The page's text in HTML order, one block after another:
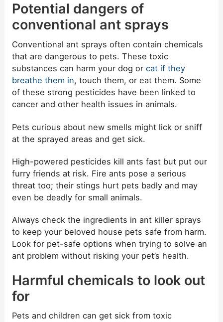
Potential dangers of
conventional ant sprays
Conventional ant sprays often contain chemicals
that are dangerous to pets. These toxic
substances can harm your dog or cat if they
breathe them in, touch them, or eat them. Some
of these strong pesticides have been linked to
cancer and other health issues in animals.
Pets curious about new smells might lick or sniff
at the sprayed areas and get sick.
High-powered pesticides kill ants fast but put our
furry friends at risk. Fire ants pose a serious
threat too; their stings hurt pets badly and may
even be deadly for small animals.
Always check the ingredients in ant killer sprays
to keep your beloved house pets safe from harm.
Look for pet-safe options when trying to solve an
ant problem without risking your pet’s health.
Harmful chemicals to look out
for
Pets and children can get sick from toxic